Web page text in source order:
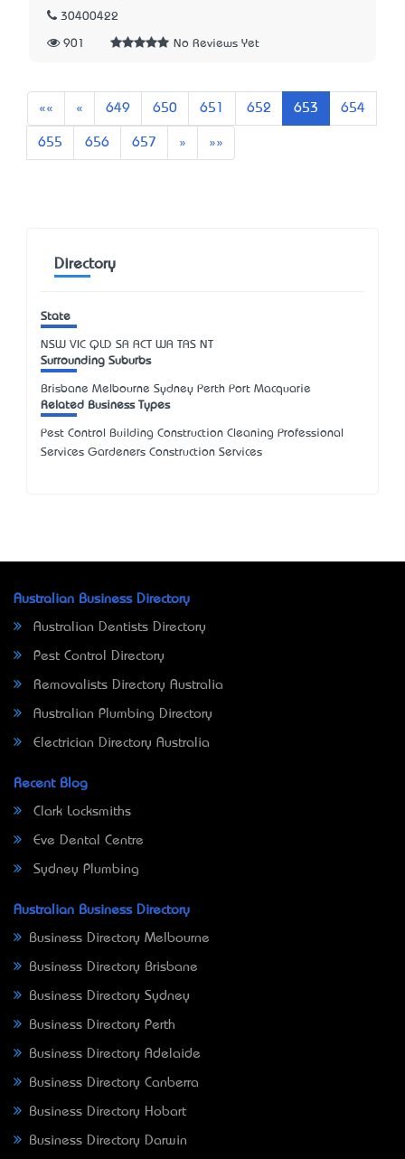
30400422
901 No Reviews Yet
«« « Previous
649 650 651 652 653 654
655 656 657 » Next»»
Directory
State
NSW VIC QLD SA ACT WA TAS NT
Surrounding Suburbs
Brisbane Melbourne Sydney Perth Port Macquarie
Related Business Types
Pest Control Building Construction Cleaning Professional
Services Gardeners Construction Services
Australian Business Directory
Australian Dentists Directory
Pest Control Directory
Removalists Directory Australia
Australian Plumbing Directory
Electrician Directory Australia
Recent Blog
Clark Locksmiths
Eve Dental Centre
Sydney Plumbing
Australian Business Directory
Business Directory Melbourne
Business Directory Brisbane
Business Directory Sydney
Business Directory Perth
Business Directory Adelaide
Business Directory Canberra
Business Directory Hobart
Business Directory Darwin